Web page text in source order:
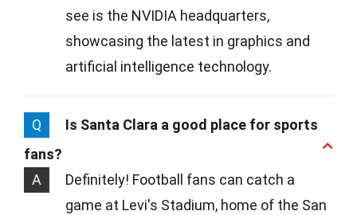
see is the NVIDIA headquarters,
showcasing the latest in graphics and
artificial intelligence technology.
Q
Is Santa Clara a good place for sports
fans?
A
Definitely! Football fans can catch a
game at Levi's Stadium, home of the San